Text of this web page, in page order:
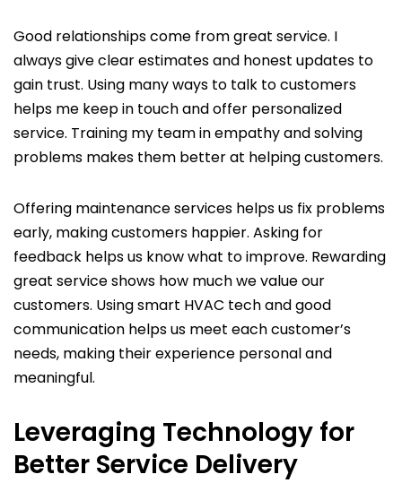
Good relationships come from great service. I
always give clear estimates and honest updates to
gain trust. Using many ways to talk to customers
helps me keep in touch and offer personalized
service. Training my team in empathy and solving
problems makes them better at helping customers.
Offering maintenance services helps us fix problems
early, making customers happier. Asking for
feedback helps us know what to improve. Rewarding
great service shows how much we value our
customers. Using smart HVAC tech and good
communication helps us meet each customer’s
needs, making their experience personal and
meaningful.
Leveraging Technology for
Better Service Delivery